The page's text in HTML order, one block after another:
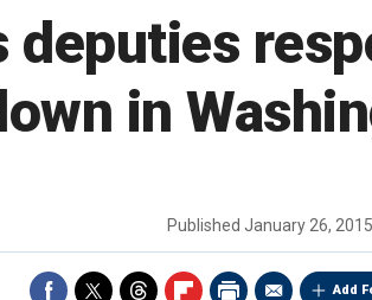
deputies
in
Published January 26,
Add